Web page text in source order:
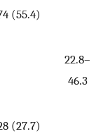
(55.4)
22.8–
46.3
(27.7)